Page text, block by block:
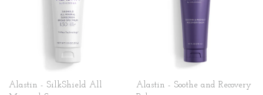
Alastin - SilkShield All
Alastin - Soothe and Recovery